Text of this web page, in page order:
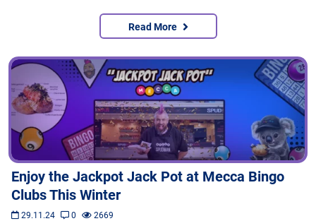
Read More
Enjoy the Jackpot Jack Pot at Mecca Bingo
Clubs This Winter
29.11.24 0 2669